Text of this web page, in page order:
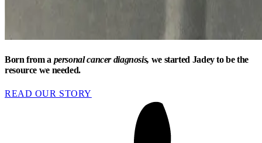
Born from a personal cancer diagnosis, we started Jadey to be the
resource we needed.
READ OUR STORY